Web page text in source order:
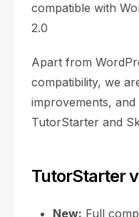
compatible with
2.0
Apart from
compatibility, we
improvements,
TutorStarter and
TutorStarter
New: Full